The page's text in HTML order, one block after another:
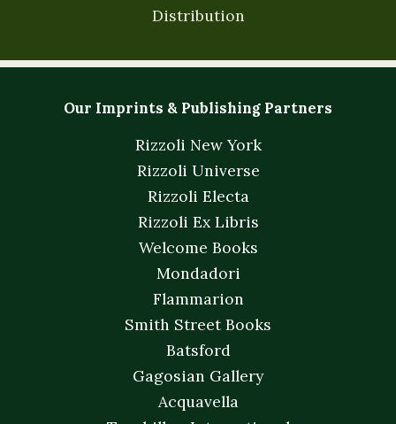
Distribution
Our Imprints & Publishing Partners
Rizzoli New York
Rizzoli Universe
Rizzoli Electa
Rizzoli Ex Libris
Welcome Books
Mondadori
Flammarion
Smith Street Books
Batsford
Gagosian Gallery
Acquavella